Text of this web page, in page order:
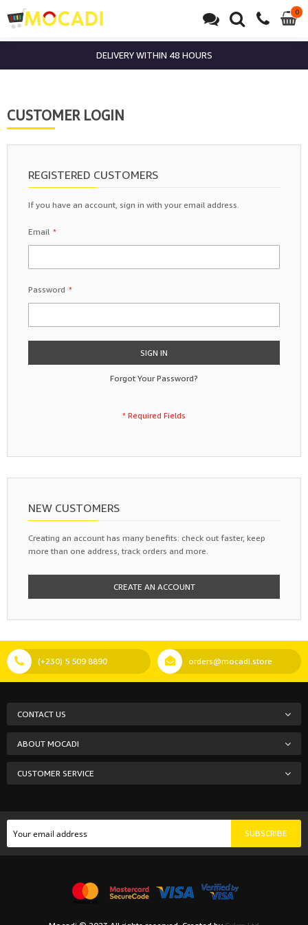
00
DELIVERY WITHIN 48 HOURS
CUSTOMER LOGIN
REGISTERED CUSTOMERS
If you have an account, sign in with your email address.
Email
Password
SIGN IN
Forgot Your Password?
NEW CUSTOMERS
Creating an account has many benefits: check out faster, keep
more than one address, track orders and more.
CREATE AN ACCOUNT
(+230) 5 509 8890 orders@mocadi.store
CONTACT US
ABOUT MOCADI
CUSTOMER SERVICE
SUBSCRIBE